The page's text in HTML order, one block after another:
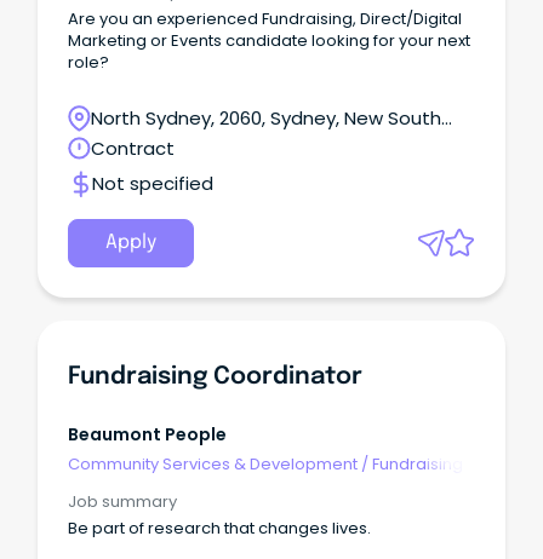
Are you an experienced Fundraising, Direct/Digital
Marketing or Events candidate looking for your next
role?
North Sydney, 2060, Sydney, New South
Wales
Contract
Not specified
Apply
Fundraising Coordinator
Beaumont People
Community Services & Development /Fundraising
Job summary
Be part of research that changes lives.